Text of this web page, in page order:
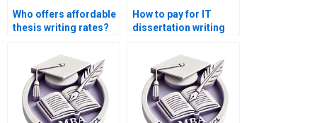
Who offers affordable
thesis writing rates?
How to pay for IT
dissertation writing
currencies?